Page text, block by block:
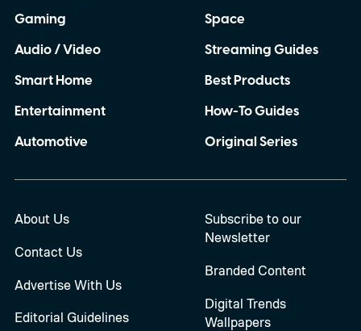
Gaming
Audio / Video
Smart Home
Entertainment
Automotive
Space
Streaming Guides
Best Products
How-To Guides
Original Series
About Us
Contact Us
Advertise With Us
Editorial Guidelines
Subscribe to our
Newsletter
Branded Content
Digital Trends
Wallpapers